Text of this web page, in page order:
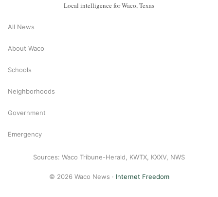
Local intelligence for Waco, Texas
All News
About Waco
Schools
Neighborhoods
Government
Emergency
Sources: Waco Tribune-Herald, KWTX, KXXV, NWS
© 2026 Waco News · Internet Freedom